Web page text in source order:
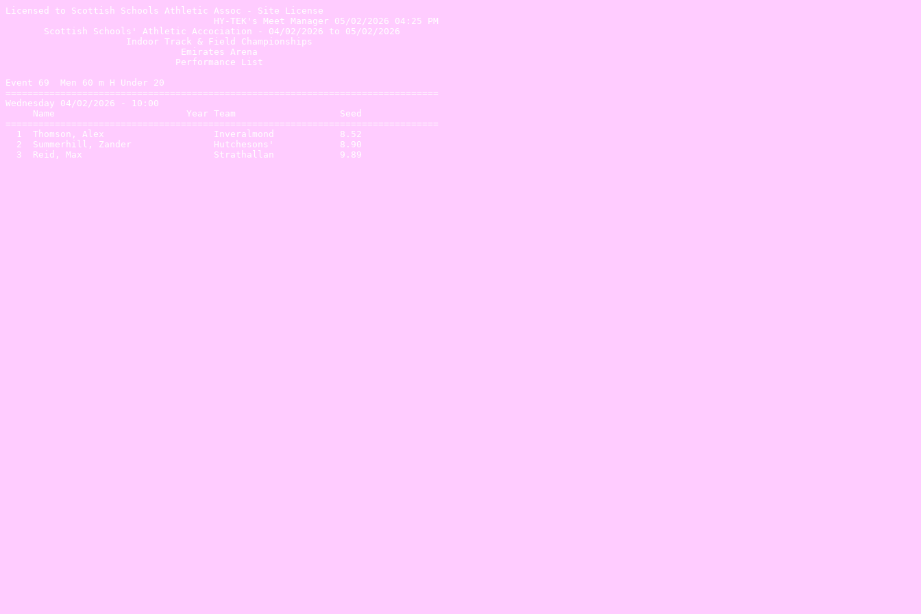
Licensed to Scottish Schools Athletic Assoc - Site License
                                      HY-TEK's Meet Manager 05/02/2026 04:25 PM
       Scottish Schools' Athletic Accociation - 04/02/2026 to 05/02/2026
                      Indoor Track & Field Championships
                                Emirates Arena
                               Performance List
Event 69  Men 60 m H Under 20
===============================================================================
Wednesday 04/02/2026 - 10:00
     Name                        Year Team                   Seed
===============================================================================
  1  Thomson, Alex                    Inveralmond            8.52
  2  Summerhill, Zander               Hutchesons'            8.90